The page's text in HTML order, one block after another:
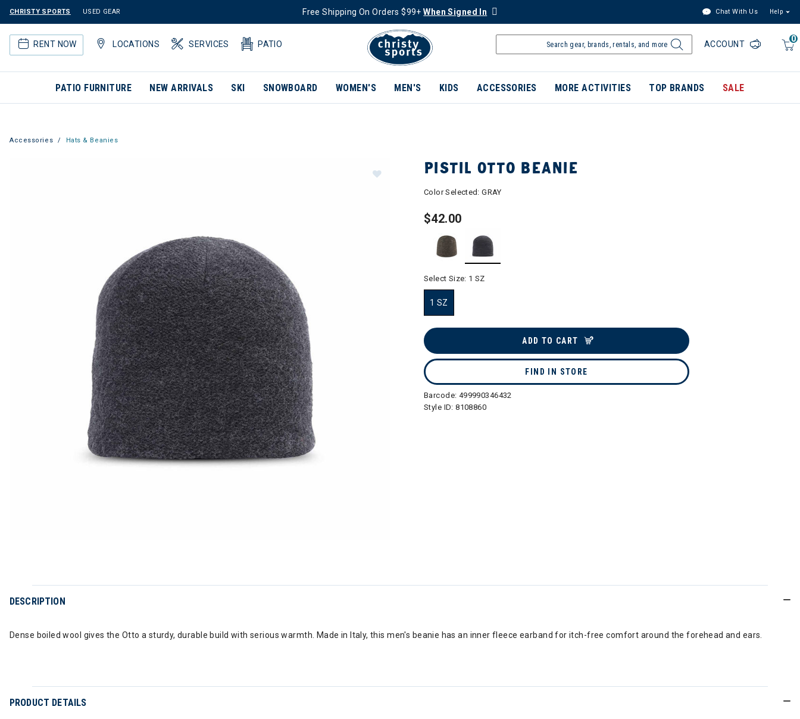
CHRISTY SPORTS USED GEAR Free Shipping On Orders $99+When Signed In Chat With Us Help
RENT NOW LOCATIONS SERVICES PATIO
0
ACCOUNT
PATIO FURNITURE NEW ARRIVALS SKI SNOWBOARD WOMEN'S MEN'S KIDS ACCESSORIES MORE ACTIVITIES TOP BRANDS SALE
Accessories Hats & Beanies
PISTIL OTTO BEANIE
Color Selected:GRAY
$42.00
Select Size: 1 SZ
1 SZ
ADD TO CART
FIND IN STORE
Barcode: 499990346432
Style ID:8108860
DESCRIPTION
Dense boiled wool gives the Otto a sturdy, durable build with serious warmth. Made in Italy, this men's beanie has an inner fleece earband for itch-free comfort around the forehead and ears.
PRODUCT DETAILS